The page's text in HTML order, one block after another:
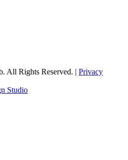
All Rights Reserved. | Privacy
Studio